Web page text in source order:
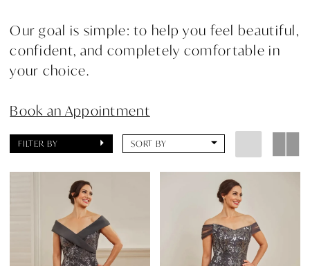
Our goal is simple: to help you feel beautiful,
confident, and completely comfortable in
your choice.
Book an Appointment
FILTER BY SORT BY